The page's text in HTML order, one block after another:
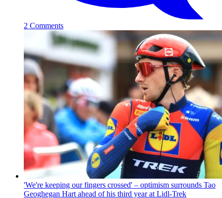
2 Comments
'We're keeping our fingers crossed' – optimism surrounds Tao
Geoghegan Hart ahead of his third year at Lidl-Trek